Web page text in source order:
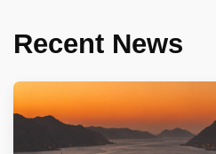
Recent News